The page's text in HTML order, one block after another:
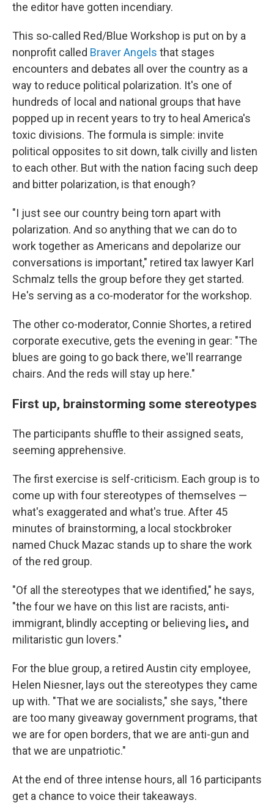
the editor have gotten incendiary.
This so-called Red/Blue Workshop is put on by a
nonprofit called Braver Angels that stages
encounters and debates all over the country as a
way to reduce political polarization. It's one of
hundreds of local and national groups that have
popped up in recent years to try to heal America's
toxic divisions. The formula is simple: invite
political opposites to sit down, talk civilly and listen
to each other. But with the nation facing such deep
and bitter polarization, is that enough?
"I just see our country being torn apart with
polarization. And so anything that we can do to
work together as Americans and depolarize our
conversations is important," retired tax lawyer Karl
Schmalz tells the group before they get started.
He's serving as a co-moderator for the workshop.
The other co-moderator, Connie Shortes, a retired
corporate executive, gets the evening in gear: "The
blues are going to go back there, we'll rearrange
chairs. And the reds will stay up here."
First up, brainstorming some stereotypes
The participants shuffle to their assigned seats,
seeming apprehensive.
The first exercise is self-criticism. Each group is to
come up with four stereotypes of themselves —
what's exaggerated and what's true. After 45
minutes of brainstorming, a local stockbroker
named Chuck Mazac stands up to share the work
of the red group.
"Of all the stereotypes that we identified," he says,
"the four we have on this list are racists, anti-
immigrant, blindly accepting or believing lies, and
militaristic gun lovers."
For the blue group, a retired Austin city employee,
Helen Niesner, lays out the stereotypes they came
up with. "That we are socialists," she says, "there
are too many giveaway government programs, that
we are for open borders, that we are anti-gun and
that we are unpatriotic."
At the end of three intense hours, all 16 participants
get a chance to voice their takeaways.